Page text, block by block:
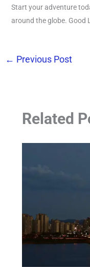
Start your adventure
around the globe. Good
← Previous Post
Related